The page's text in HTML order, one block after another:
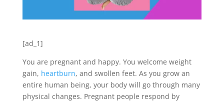
[ad_1]
You are pregnant and happy. You welcome weight
gain, heartburn, and swollen feet. As you grow an
entire human being, your body will go through many
physical changes. Pregnant people respond by